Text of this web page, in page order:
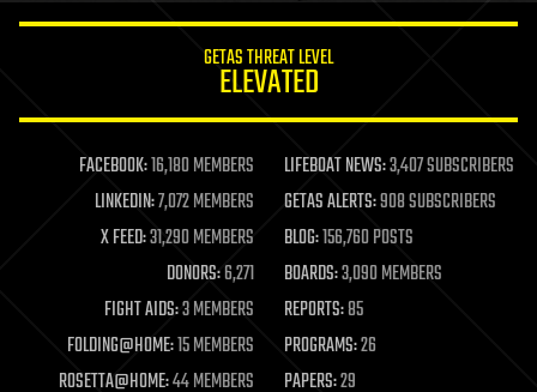
life extension
machine learning
mapping
materials
mathematics
military
mobile phones
moore's law
nanotechnology
GETAS THREAT LEVEL
ELEVATED
FACEBOOK:16,180 MEMBERS LIFEBOAT NEWS:3,407 SUBSCRIBERS
LINKEDIN:7,072 MEMBERS GETAS ALERTS:908 SUBSCRIBERS
X FEED:31,290 MEMBERS BLOG:156,760 POSTS
DONORS:6,271 BOARDS:3,090 MEMBERS
FIGHT AIDS:3 MEMBERS REPORTS:85
FOLDING@HOME:15 MEMBERS PROGRAMS:26
ROSETTA@HOME:44 MEMBERS PAPERS:29